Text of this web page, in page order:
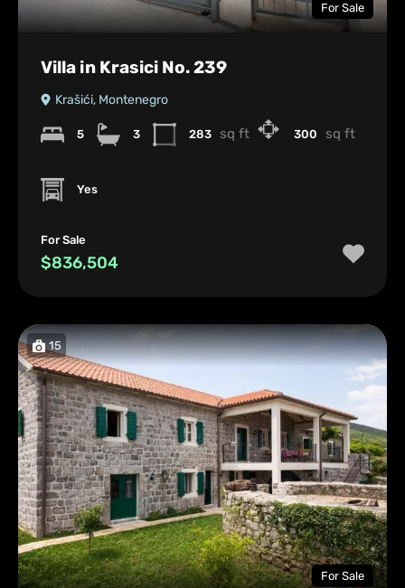
For Sale
Villa in Krasici No. 239
Krašići, Montenegro
5 3 283 sq ft 300 sq ft
Yes
For Sale
$836,504
15
For Sale